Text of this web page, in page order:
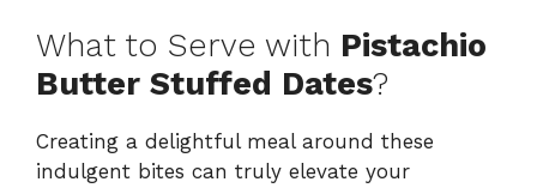
What to Serve with Pistachio
Butter Stuffed Dates?
Creating a delightful meal around these
indulgent bites can truly elevate your